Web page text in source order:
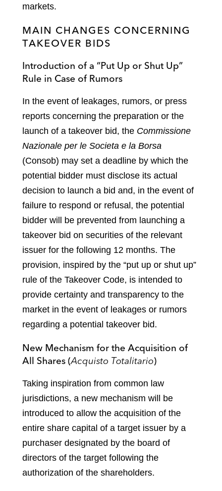
markets.
MAIN CHANGES CONCERNING
TAKEOVER BIDS
Introduction of a “Put Up or Shut Up”
Rule in Case of Rumors
In the event of leakages, rumors, or press
reports concerning the preparation or the
launch of a takeover bid, the Commissione
Nazionale per le Societa e la Borsa
(Consob) may set a deadline by which the
potential bidder must disclose its actual
decision to launch a bid and, in the event of
failure to respond or refusal, the potential
bidder will be prevented from launching a
takeover bid on securities of the relevant
issuer for the following 12 months. The
provision, inspired by the “put up or shut up”
rule of the Takeover Code, is intended to
provide certainty and transparency to the
market in the event of leakages or rumors
regarding a potential takeover bid.
New Mechanism for the Acquisition of
All Shares (Acquisto Totalitario)
Taking inspiration from common law
jurisdictions, a new mechanism will be
introduced to allow the acquisition of the
entire share capital of a target issuer by a
purchaser designated by the board of
directors of the target following the
authorization of the shareholders.